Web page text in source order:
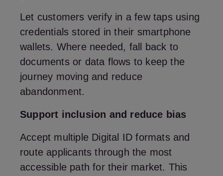
Let customers verify in a few taps using
credentials stored in their smartphone
wallets. Where needed, fall back to
documents or data flows to keep the
journey moving and reduce
abandonment.
Support inclusion and reduce bias
Accept multiple Digital ID formats and
route applicants through the most
accessible path for their market. This